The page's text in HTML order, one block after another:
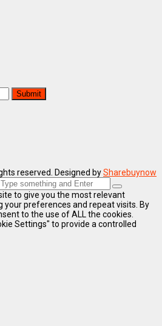
reserved. Designed bySharebuynow
to give you the most relevant
your preferences and repeat visits. By
to the use of ALL the cookies.
Settings" to provide a controlled